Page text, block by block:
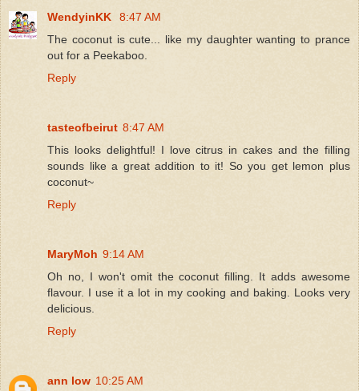
WendyinKK
8:47 AM
The coconut is cute... like my daughter wanting to prance
out for a Peekaboo.
Reply
tasteofbeirut 8:47 AM
This looks delightful! I love citrus in cakes and the filling
sounds like a great addition to it! So you get lemon plus
coconut~
Reply
MaryMoh 9:14 AM
Oh no, I won't omit the coconut filling. It adds awesome
flavour. I use it a lot in my cooking and baking. Looks very
delicious.
Reply
ann low 10:25 AM